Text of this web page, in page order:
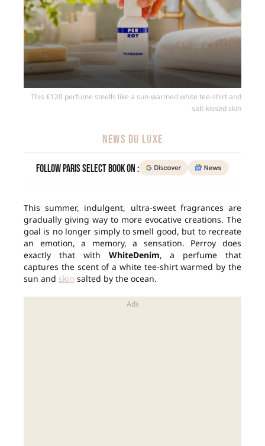
This €120 perfume smells like a sun-warmed white tee-shirt and
salt-kissed skin
NEWS DU LUXE
Follow Paris Select Book on :
This summer, indulgent, ultra-sweet fragrances are
gradually giving way to more evocative creations. The
goal is no longer simply to smell good, but to recreate
an emotion, a memory, a sensation. Perroy does
exactly that with WhiteDenim, a perfume that
captures the scent of a white tee-shirt warmed by the
sun and skin salted by the ocean.